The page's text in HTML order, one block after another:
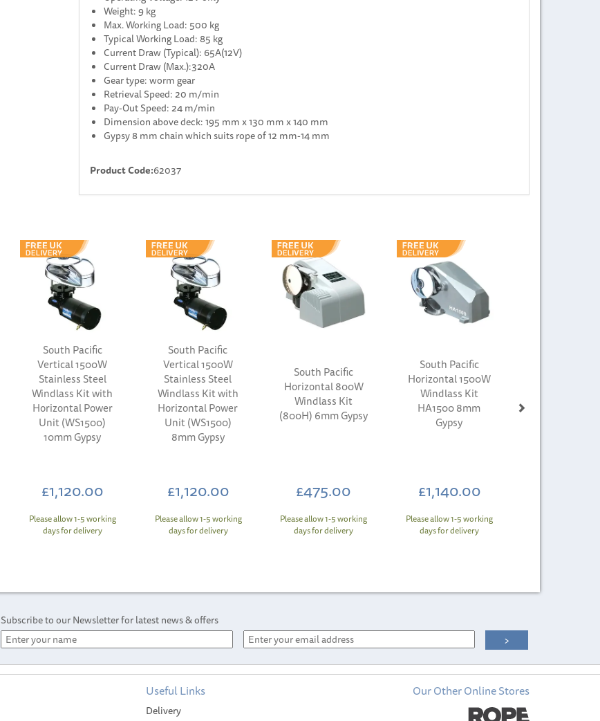
Weight: 9 kg
Max. Working Load: 500 kg
Typical Working Load: 85 kg
Current Draw (Typical): 65A(12V)
Current Draw (Max.):320A
Gear type: worm gear
Retrieval Speed: 20 m/min
Pay-Out Speed: 24 m/min
Dimension above deck: 195 mm x 130 mm x 140 mm
Gypsy 8 mm chain which suits rope of 12 mm-14 mm
Product Code:62037
South Pacific
Vertical 1500W
Stainless Steel
Windlass Kit with
Horizontal Power
Unit (WS1500)
10mm Gypsy
£1,120.00
Please allow 1-5 working
days for delivery
South Pacific
Vertical 1500W
Stainless Steel
Windlass Kit with
Horizontal Power
Unit (WS1500)
8mm Gypsy
£1,120.00
Please allow 1-5 working
days for delivery
South Pacific
Horizontal 800W
Windlass Kit
(800H) 6mm Gypsy
£475.00
Please allow 1-5 working
days for delivery
South Pacific
Horizontal 1500W
Windlass Kit
HA1500 8mm
Gypsy
£1,140.00
Please allow 1-5 working
days for delivery
Subscribe to our Newsletter for latest news & offers
Useful Links
Delivery
Our Other Online Stores